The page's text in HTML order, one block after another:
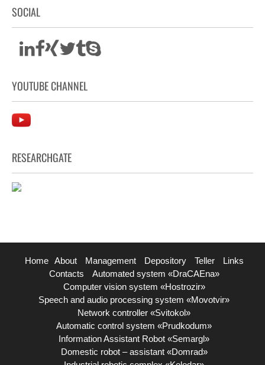
SOCIAL
YOUTUBE CHANNEL
RESEARCHGATE
Home About Management Depository Teller
Links
Contacts
Automated system «DraCAEna»
Computer vision system «Hostrozir»
Speech and audio processing system «Movotvir»
Network controller «Svitokol»
Automatic control system «Prudkodum»
Information Assistant Robot «Semargl»
Domestic robot – assistant «Domrad»